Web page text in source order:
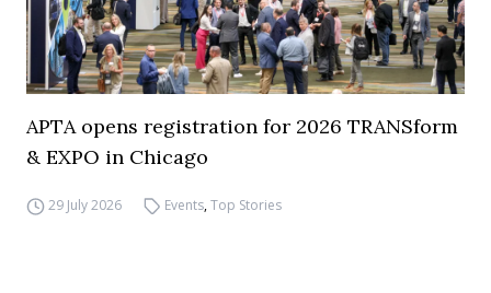
APTA opens registration for 2026 TRANSform
& EXPO in Chicago
29 July 2026 Events,Top Stories